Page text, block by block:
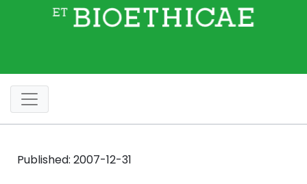
Published: 2007-12-31